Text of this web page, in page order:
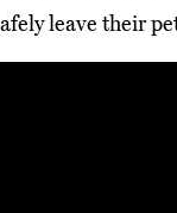
leave their